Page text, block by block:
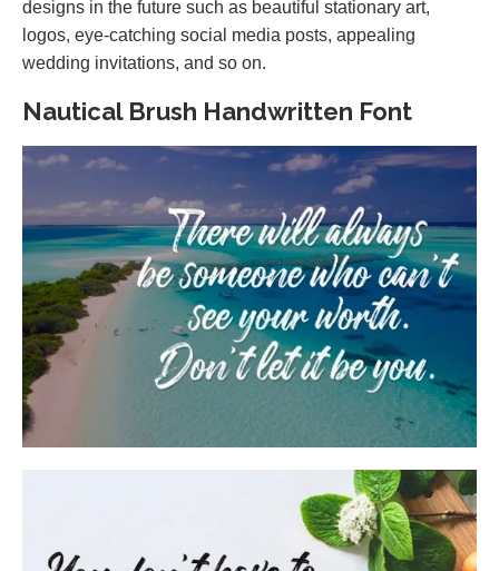
designs in the future such as beautiful stationary art,
logos, eye-catching social media posts, appealing
wedding invitations, and so on.
Nautical Brush Handwritten Font